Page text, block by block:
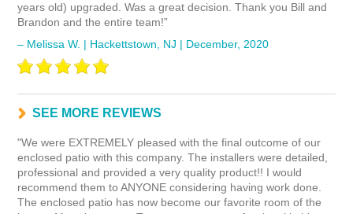
years old) upgraded. Was a great decision. Thank you Bill and
Brandon and the entire team!”
– Melissa W. | Hackettstown, NJ | December, 2020
"We were EXTREMELY pleased with the final outcome of our
enclosed patio with this company. The installers were detailed,
professional and provided a very quality product!! I would
recommend them to ANYONE considering having work done.
The enclosed patio has now become our favorite room of the